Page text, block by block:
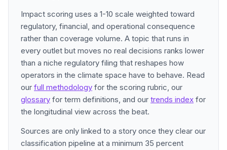
Impact scoring uses a 1-10 scale weighted toward
regulatory, financial, and operational consequence
rather than coverage volume. A topic that runs in
every outlet but moves no real decisions ranks lower
than a niche regulatory filing that reshapes how
operators in the climate space have to behave. Read
our full methodology for the scoring rubric, our
glossary for term definitions, and our trends index for
the longitudinal view across the beat.
Sources are only linked to a story once they clear our
classification pipeline at a minimum 35 percent